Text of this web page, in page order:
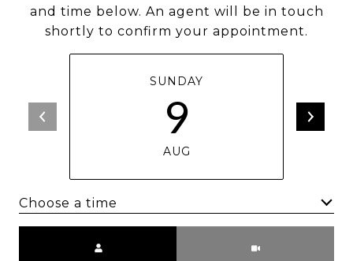
and time below. An agent will be in touch
shortly to confirm your appointment.
SUNDAY
9
AUG
Choose a time